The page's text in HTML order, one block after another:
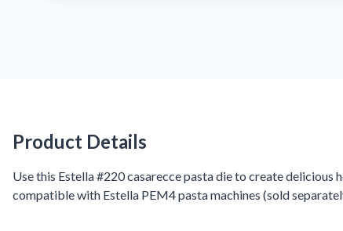
Product Details
Product Details
Use this Estella #220 casarecce pasta die to create
compatible with Estella PEM4 pasta machines (sold